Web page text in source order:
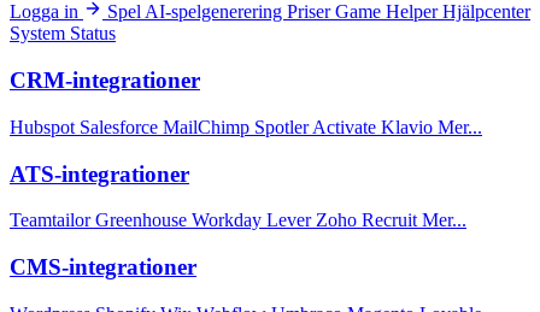
Logga in Spel AI-spelgenerering PriserGame HelperHjälpcenter
System Status
CRM-integrationer
Hubspot Salesforce MailChimp Spotler Activate Klavio Mer...
ATS-integrationer
TeamtailorGreenhouse Workday Lever Zoho Recruit Mer...
CMS-integrationer